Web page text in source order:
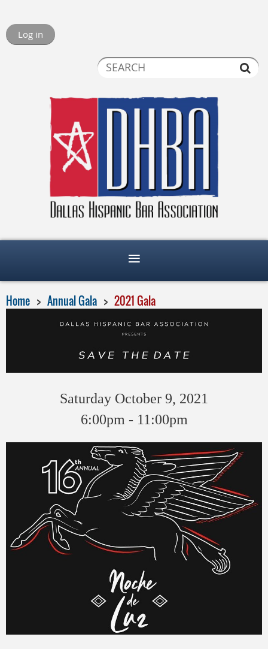
Log in
Home Annual Gala 2021 Gala
Saturday October 9, 2021
6:00pm - 11:00pm